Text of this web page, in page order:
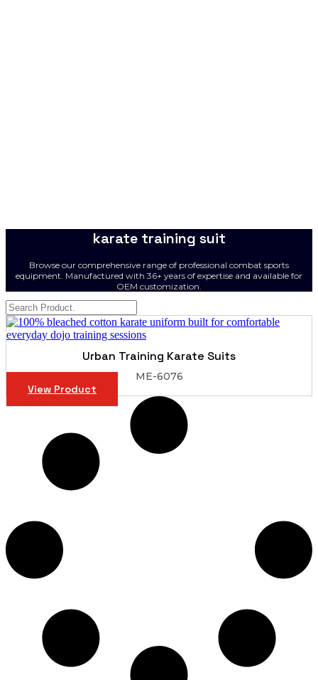
karate training suit
Browse our comprehensive range of professional combat sports
equipment. Manufactured with 36+ years of expertise and available for
OEM customization.
Urban Training Karate Suits
ME-6076
View Product